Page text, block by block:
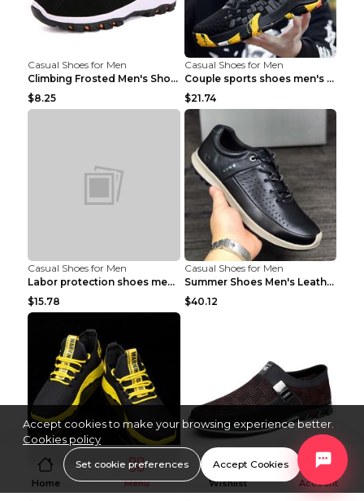
Casual Shoes for Men
Climbing Frosted Men's Shoes Casual Outdoor Shoes ...
$8.25
Casual Shoes for Men
Couple sports shoes men's casual running shoes Lan...
$21.74
Casual Shoes for Men
Labor protection shoes men's winter cotton shoes A...
$15.78
Casual Shoes for Men
Summer Shoes Men's Leather Contrast Running Shoes ...
$40.12
Casual Shoes for Men
Summer Men's Shoes Trend Casual Sports Shoes White...
Casual Shoes for Men
Casual Shoes Flat Low-top Men's Shoes 32862 Black ...
Home Menu Wishlist Account
Accept cookies to make your browsing experience better.
Cookies policy
Set cookie preferences Accept Cookies